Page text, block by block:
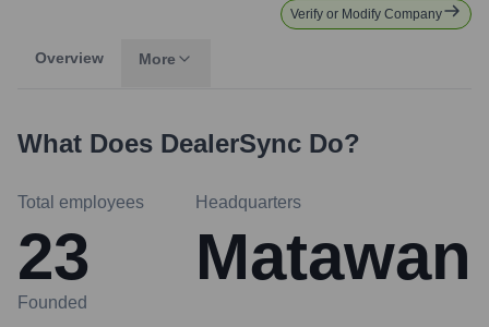
Verify or Modify Company
Overview More
What Does DealerSync Do?
Total employees
23
Headquarters
Matawan
Founded